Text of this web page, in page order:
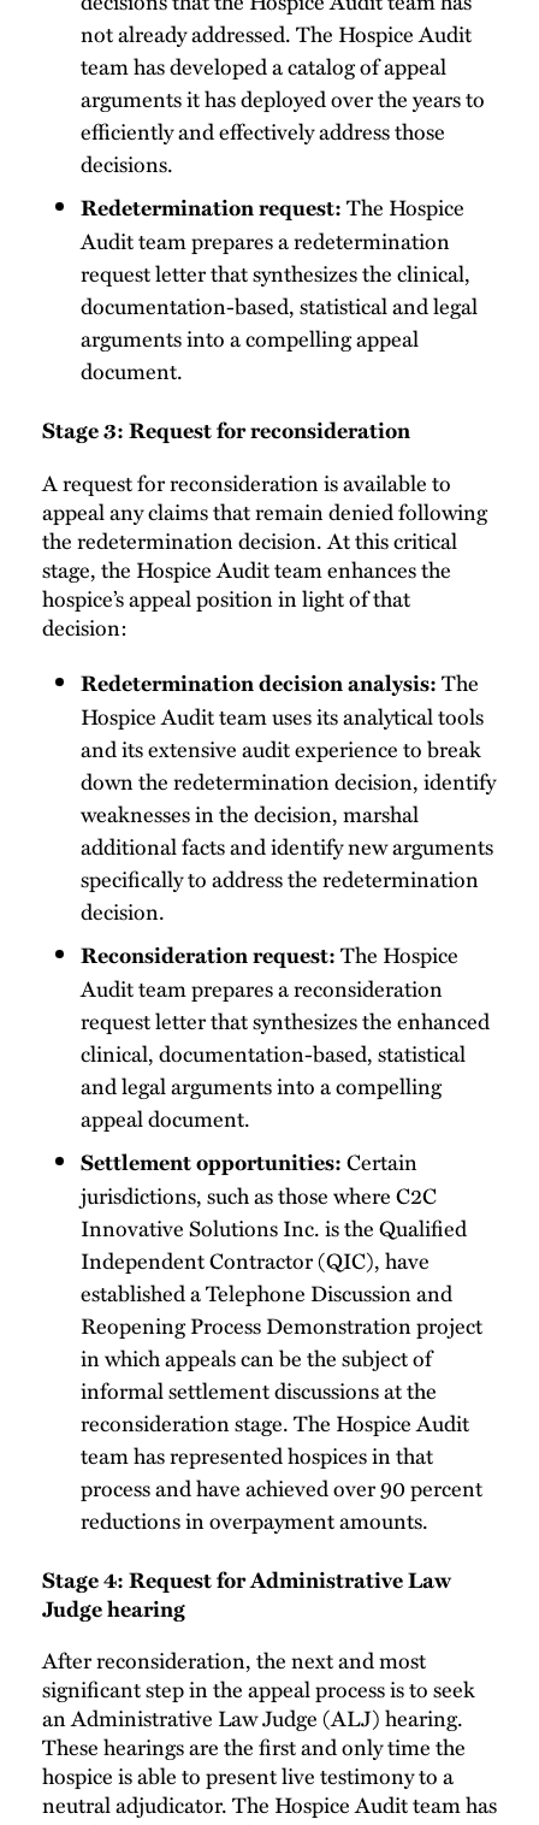
not already addressed. The Hospice Audit
team has developed a catalog of appeal
arguments it has deployed over the years to
efficiently and effectively address those
decisions.
Redetermination request:The Hospice
Audit team prepares a redetermination
request letter that synthesizes the clinical,
documentation-based, statistical and legal
arguments into a compelling appeal
document.
Stage 3: Request for reconsideration
A request for reconsideration is available to
appeal any claims that remain denied following
the redetermination decision. At this critical
stage, the Hospice Audit team enhances the
hospice’s appeal position in light of that
decision:
Redetermination decision analysis:The
Hospice Audit team uses its analytical tools
and its extensive audit experience to break
down the redetermination decision, identify
weaknesses in the decision, marshal
additional facts and identify new arguments
specifically to address the redetermination
decision.
Reconsideration request:The Hospice
Audit team prepares a reconsideration
request letter that synthesizes the enhanced
clinical, documentation-based, statistical
and legal arguments into a compelling
appeal document.
Settlement opportunities:Certain
jurisdictions, such as those where C2C
Innovative Solutions Inc. is the Qualified
Independent Contractor (QIC), have
established a Telephone Discussion and
Reopening Process Demonstration project
in which appeals can be the subject of
informal settlement discussions at the
reconsideration stage. The Hospice Audit
team has represented hospices in that
process and have achieved over 90 percent
reductions in overpayment amounts.
Stage 4: Request for Administrative Law
Judge hearing
After reconsideration, the next and most
significant step in the appeal process is to seek
an Administrative Law Judge (ALJ) hearing.
These hearings are the first and only time the
hospice is able to present live testimony to a
neutral adjudicator. The Hospice Audit team has